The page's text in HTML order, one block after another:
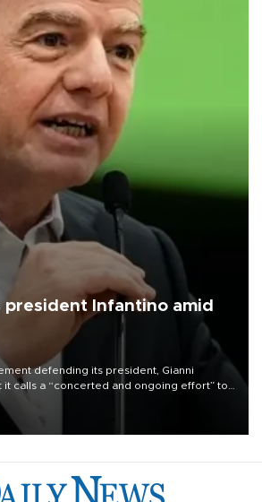
president Infantino amid
defending its president, Gianni
it calls a “concerted and ongoing effort” to
of the organization.